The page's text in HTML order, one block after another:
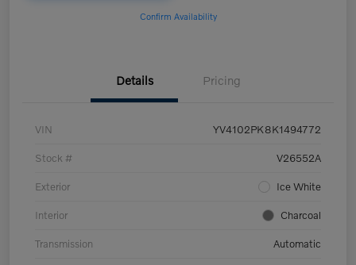
Confirm Availability
Details Pricing
VIN YV4102PK8K1494772
Stock # V26552A
Exterior Ice White
Interior Charcoal
Transmission Automatic